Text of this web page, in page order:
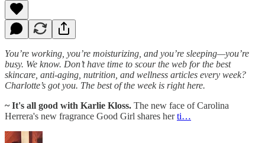
You’re working, you’re moisturizing, and you’re sleeping—you’re
busy. We know. Don’t have time to scour the web for the best
skincare, anti-aging, nutrition, and wellness articles every week?
Charlotte’s got you. The best of the week is right here.
~ It's all good with Karlie Kloss. The new face of Carolina
Herrera's new fragrance Good Girl shares herti…